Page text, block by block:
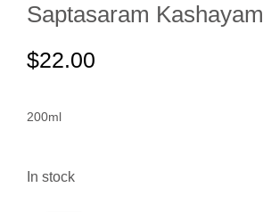
Saptasaram Kashayam
$22.00
200ml
In stock